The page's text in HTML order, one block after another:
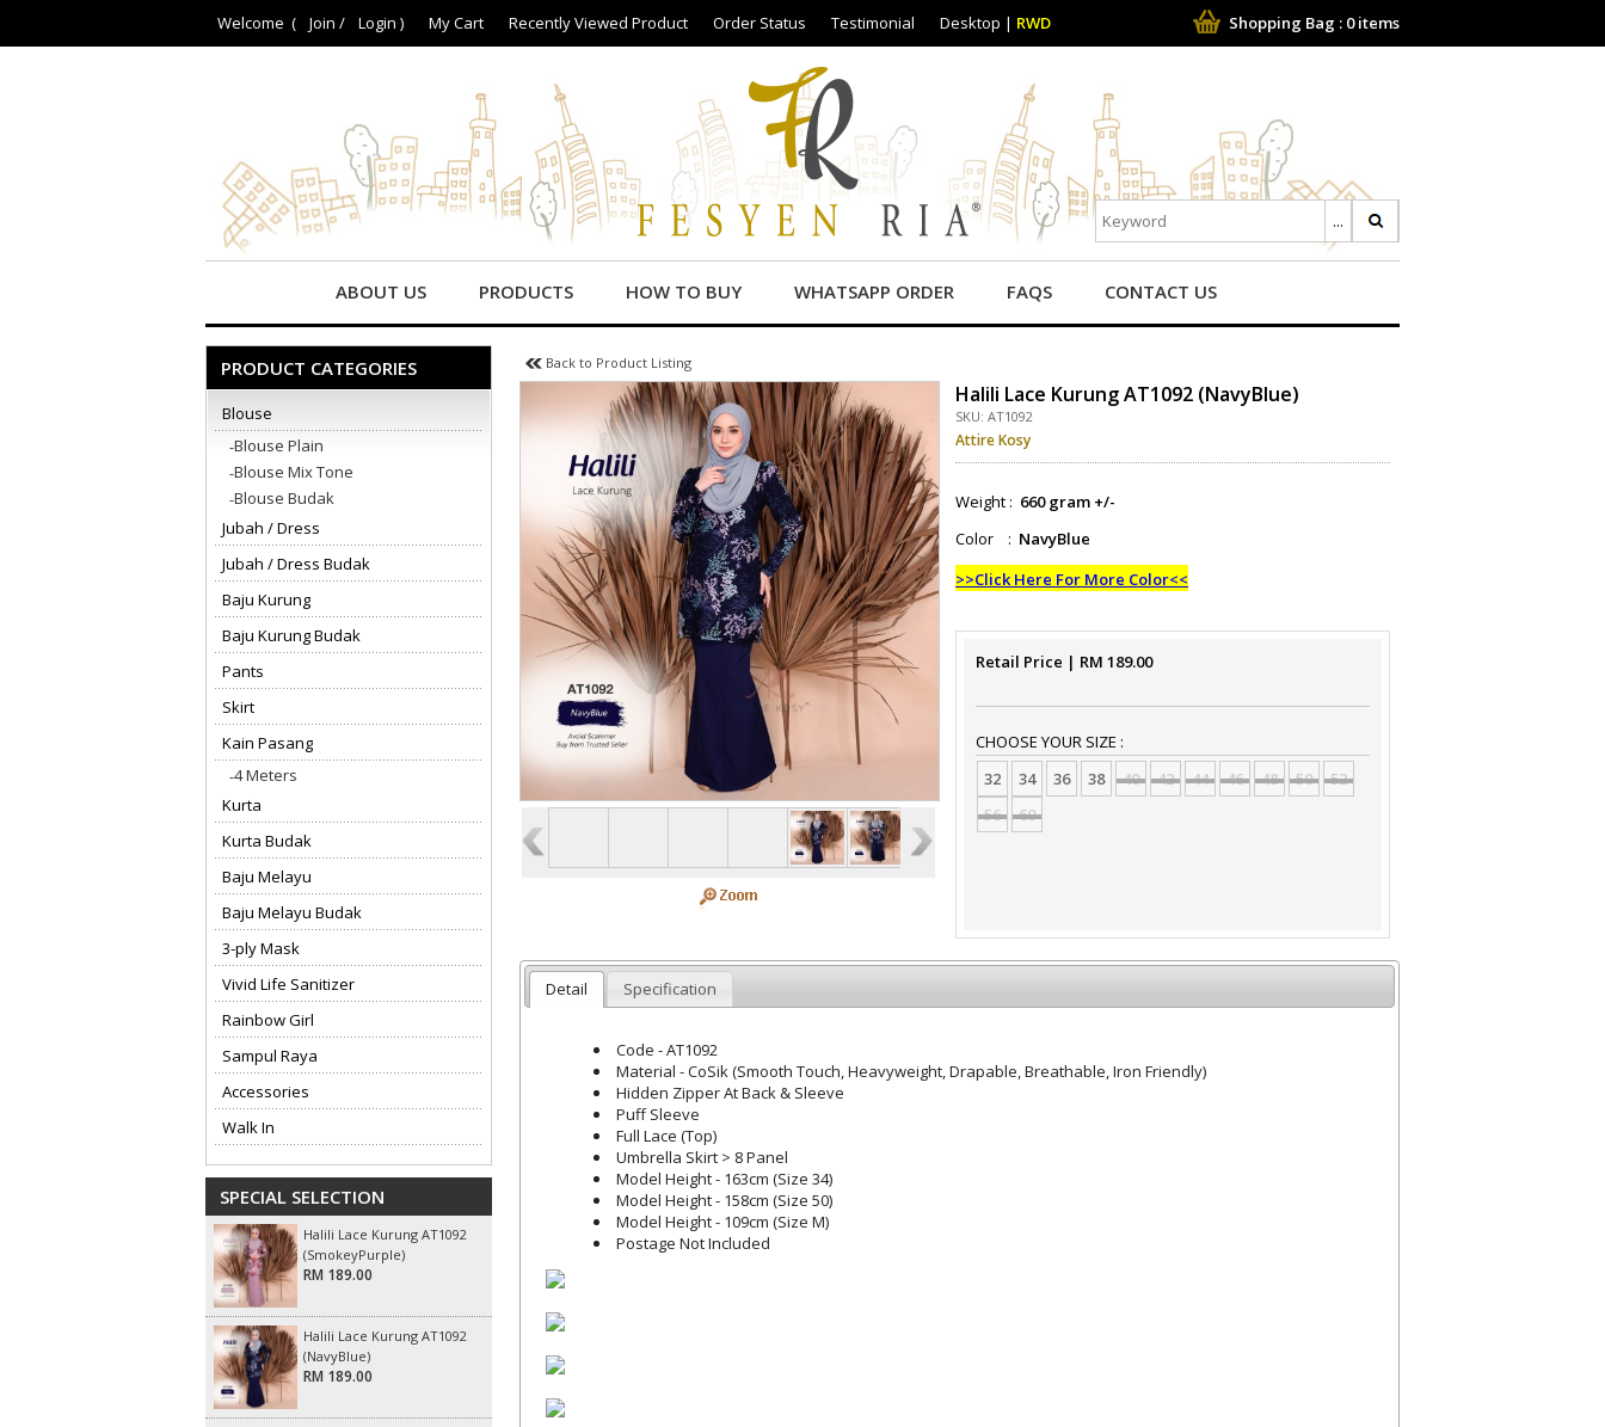
Welcome ( Join / Login ) My Cart Recently Viewed Product Order Status Testimonial Desktop | RWD Shopping Bag : 0items
ABOUT US PRODUCTS HOW TO BUY WHATSAPP ORDER FAQS CONTACT US
PRODUCT CATEGORIES
Blouse
Blouse Plain
Blouse Mix Tone
Blouse Budak
Jubah / Dress
Jubah / Dress Budak
Baju Kurung
Baju Kurung Budak
Pants
Skirt
Kain Pasang
4 Meters
Kurta
Kurta Budak
Baju Melayu
Baju Melayu Budak
3-ply Mask
Vivid Life Sanitizer
Rainbow Girl
Sampul Raya
Accessories
Walk In
SPECIAL SELECTION
Halili Lace Kurung AT1092
(SmokeyPurple)
RM 189.00
Halili Lace Kurung AT1092
(NavyBlue)
RM 189.00
Back to Product Listing
Halili Lace Kurung AT1092 (NavyBlue)
SKU: AT1092
Attire Kosy
Weight : 660 gram +/-
Color : NavyBlue
>>Click Here For More Color<<
Retail Price | RM 189.00
CHOOSE YOUR SIZE :
32
34 36 38 40 42 44 46 48 50
52
56
60
Detail Specification
Code - AT1092
Material - CoSik (Smooth Touch, Heavyweight, Drapable, Breathable, Iron Friendly)
Hidden Zipper At Back & Sleeve
Puff Sleeve
Full Lace (Top)
Umbrella Skirt > 8 Panel
Model Height - 163cm (Size 34)
Model Height - 158cm (Size 50)
Model Height - 109cm (Size M)
Postage Not Included